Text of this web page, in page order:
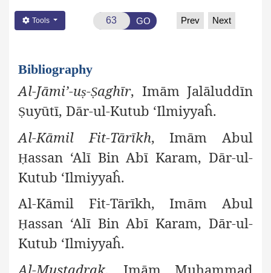
Tools GO Prev Next
Bibliography
Al-Jāmi’-uṣ-Ṣaghīr, Imām Jalāluddīn
Ṣuyūtī, Dār-ul-Kutub ‘Ilmiyyaĥ.
Al-Kāmil Fit-Tārīkh, Imām Abul
Ḥassan ‘Alī Bin Abī Karam, Dār-ul-
Kutub ‘Ilmiyyaĥ.
Al-Kāmil Fit-Tārīkh, Imām Abul
Ḥassan ‘Alī Bin Abī Karam, Dār-ul-
Kutub ‘Ilmiyyaĥ.